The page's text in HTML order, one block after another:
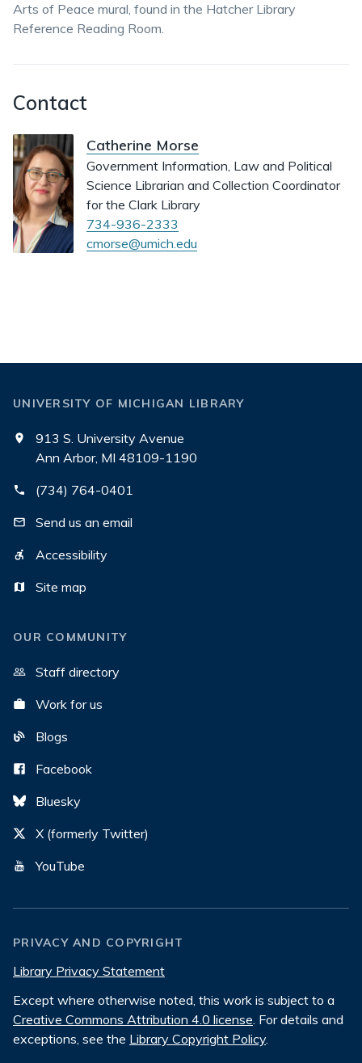
Arts of Peace mural, found in the Hatcher Library
Reference Reading Room.
Contact
Catherine Morse
Government Information, Law and Political
Science Librarian and Collection Coordinator
for the Clark Library
734-936-2333
cmorse@umich.edu
UNIVERSITY OF MICHIGAN LIBRARY
913 S. University Avenue
Ann Arbor, MI 48109-1190
(734) 764-0401
Send us an email
Accessibility
Site map
OUR COMMUNITY
Staff directory
Work for us
Blogs
Facebook
Bluesky
X (formerly Twitter)
YouTube
PRIVACY AND COPYRIGHT
Library Privacy Statement
Except where otherwise noted, this work is subject to a
Creative Commons Attribution 4.0 license. For details and
exceptions, see the Library Copyright Policy.